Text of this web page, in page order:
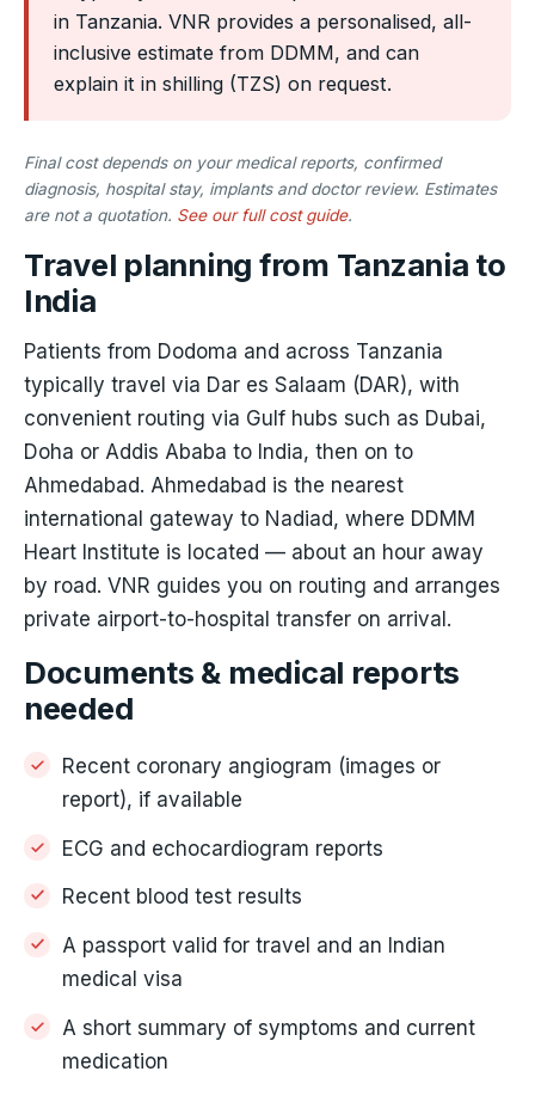
in Tanzania. VNR provides a personalised, all-
inclusive estimate from DDMM, and can
explain it in shilling (TZS) on request.
Final cost depends on your medical reports, confirmed
diagnosis, hospital stay, implants and doctor review. Estimates
are not a quotation. See our full cost guide.
Travel planning from Tanzania to
India
Patients from Dodoma and across Tanzania
typically travel via Dar es Salaam (DAR), with
convenient routing via Gulf hubs such as Dubai,
Doha or Addis Ababa to India, then on to
Ahmedabad. Ahmedabad is the nearest
international gateway to Nadiad, where DDMM
Heart Institute is located — about an hour away
by road. VNR guides you on routing and arranges
private airport-to-hospital transfer on arrival.
Documents & medical reports
needed
Recent coronary angiogram (images or
report), if available
ECG and echocardiogram reports
Recent blood test results
A passport valid for travel and an Indian
medical visa
A short summary of symptoms and current
medication